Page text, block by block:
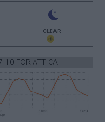
CLEAR
10 FOR ATTICA